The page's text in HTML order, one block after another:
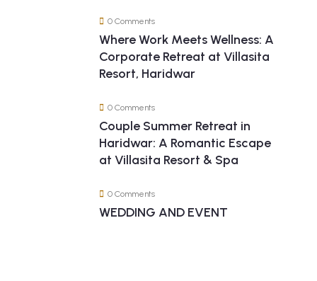
0 Comments
Where Work Meets Wellness: A
Corporate Retreat at Villasita
Resort, Haridwar
0 Comments
Couple Summer Retreat in
Haridwar: A Romantic Escape
at Villasita Resort & Spa
0 Comments
WEDDING AND EVENT